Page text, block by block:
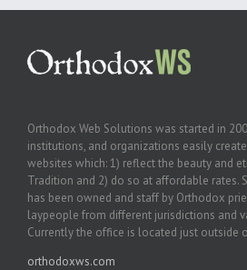
Orthodox Web Solutions was started in
institutions, and organizations easily
websites which: 1) reflect the beauty and
Tradition and 2) do so at affordable rates.
has been owned and staff by Orthodox
laypeople from different jurisdictions and
Currently the office is located just outside
orthodoxws.com